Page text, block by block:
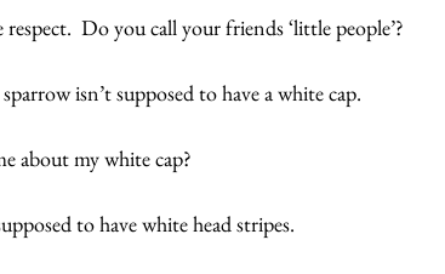
Do you call your friends ‘little people’?
isn’t supposed to have a white cap.
about my white cap?
to have white head stripes.